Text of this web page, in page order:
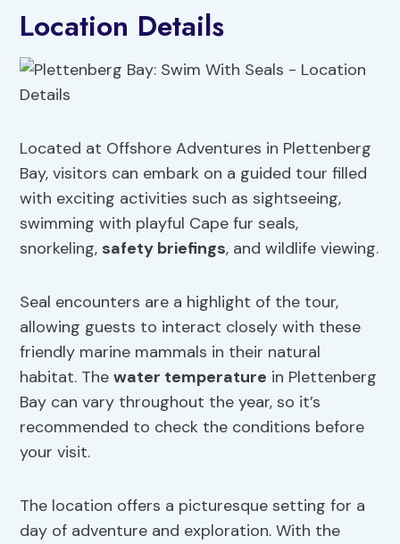
Location Details
Located at Offshore Adventures in Plettenberg
Bay, visitors can embark on a guided tour filled
with exciting activities such as sightseeing,
swimming with playful Cape fur seals,
snorkeling, safety briefings, and wildlife viewing.
Seal encounters are a highlight of the tour,
allowing guests to interact closely with these
friendly marine mammals in their natural
habitat. Thewater temperature in Plettenberg
Bay can vary throughout the year, so it’s
recommended to check the conditions before
your visit.
The location offers a picturesque setting for a
day of adventure and exploration. With the